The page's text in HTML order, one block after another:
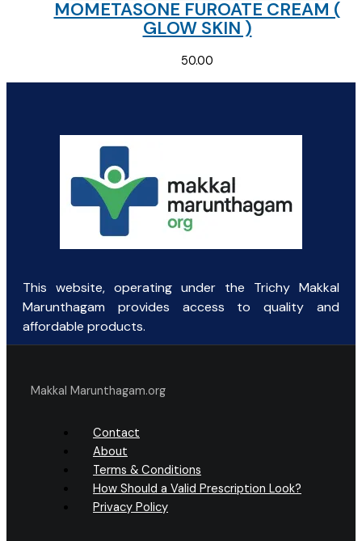
MOMETASONE FUROATE CREAM (
GLOW SKIN )
50.00
This website, operating under the Trichy Makkal
Marunthagam provides access to quality and
affordable products.
Makkal Marunthagam.org
Contact
About
Terms & Conditions
How Should a Valid Prescription Look?
Privacy Policy